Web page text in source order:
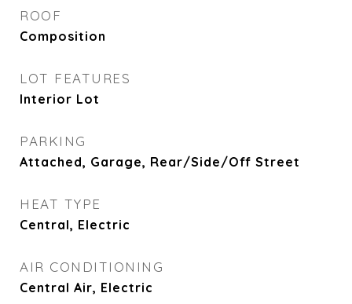
ROOF
Composition
LOT FEATURES
Interior Lot
PARKING
Attached, Garage, Rear/Side/Off Street
HEAT TYPE
Central, Electric
AIR CONDITIONING
Central Air, Electric